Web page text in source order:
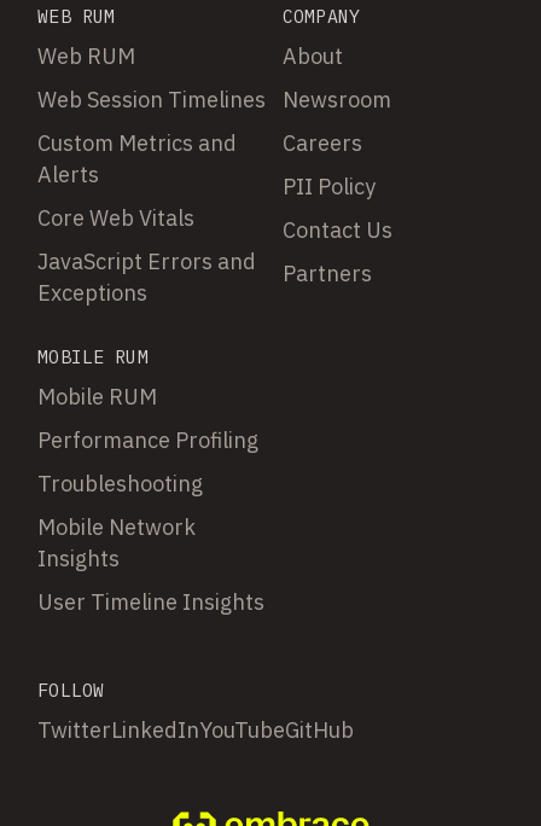
WEB RUM
Web RUM
Web Session Timelines
Custom Metrics and
Alerts
Core Web Vitals
JavaScript Errors and
Exceptions
MOBILE RUM
Mobile RUM
Performance Profiling
Troubleshooting
Mobile Network
Insights
User Timeline Insights
COMPANY
About
Newsroom
Careers
PII Policy
Contact Us
Partners
FOLLOW
TwitterLinkedInYouTubeGitHub